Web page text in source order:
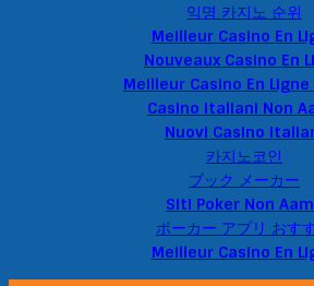
익명 카지노 순위
Meilleur Casino En
Nouveaux Casino En
Meilleur Casino En Ligne
Casino Italiani Non
Nuovi Casino
카지노코인
ブック メーカー
Siti Poker Non
ポーカー アプリ おす
Meilleur Casino En